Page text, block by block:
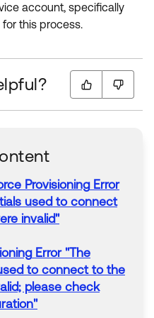
account, specifically
this process.
Provisioning Error
used to connect
invalid"
Error"The
to connect to the
please check